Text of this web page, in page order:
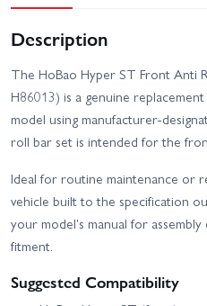
Description
The HoBao Hyper ST Front Anti
H86013) is a genuine
model using manufacturer-
roll bar set is intended for the
Ideal for routine maintenance or
vehicle built to the specification
your model's manual for
fitment.
Suggested Compatibility